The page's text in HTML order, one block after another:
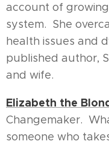
account of
system. She
health issues and
published author,
and wife.
Elizabeth the
Changemaker.
someone who